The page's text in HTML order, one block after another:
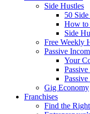
Side Hustles
50
How to
Side
Free Weekly
Passive
Your
Gig Economy
Franchises
Find the